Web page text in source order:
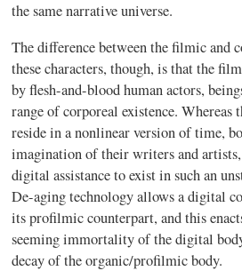
the same narrative universe.
The difference between the filmic and
these characters, though, is that the
by flesh-and-blood human actors,
range of corporeal existence. Whereas
reside in a nonlinear version of time,
imagination of their writers and
digital assistance to exist in such an
De-aging technology allows a digital
its profilmic counterpart, and this
seeming immortality of the digital
decay of the organic/profilmic body.